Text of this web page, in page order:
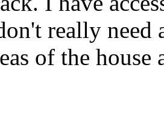
really
of the